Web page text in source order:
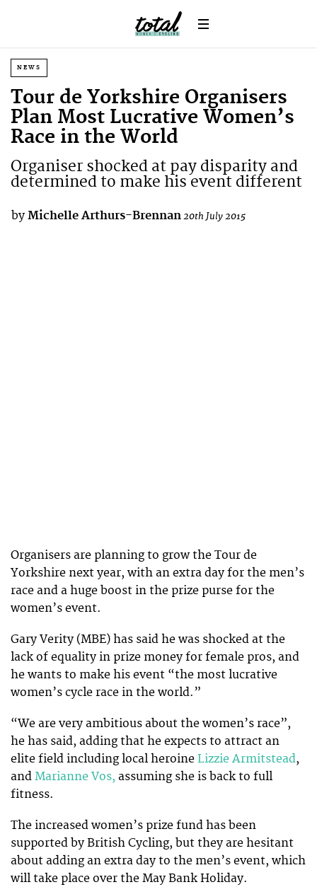
NEWS
Tour de Yorkshire Organisers
Plan Most Lucrative Women’s
Race in the World
Organiser shocked at pay disparity and
determined to make his event different
by Michelle Arthurs-Brennan20th July 2015
Organisers are planning to grow the Tour de
Yorkshire next year, with an extra day for the men’s
race and a huge boost in the prize purse for the
women’s event.
Gary Verity (MBE) has said he was shocked at the
lack of equality in prize money for female pros, and
he wants to make his event “the most lucrative
women’s cycle race in the world.”
“We are very ambitious about the women’s race”,
he has said, adding that he expects to attract an
elite field including local heroine Lizzie Armitstead,
and Marianne Vos, assuming she is back to full
fitness.
The increased women’s prize fund has been
supported by British Cycling, but they are hesitant
about adding an extra day to the men’s event, which
will take place over the May Bank Holiday.